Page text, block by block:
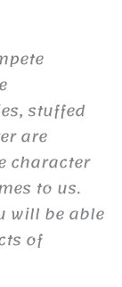
stuffed
are
character
to us.
will be able
of